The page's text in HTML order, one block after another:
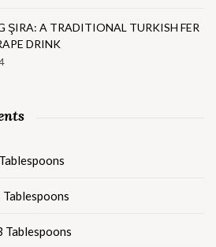
ŞIRA: A TRADITIONAL TURKISH FER
DRINK
Tablespoons
Tablespoons